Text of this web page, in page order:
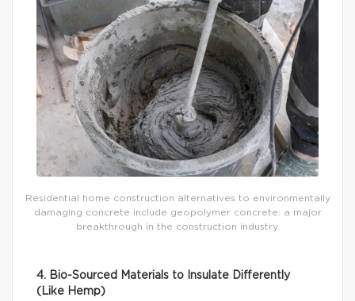
Residential home construction alternatives to environmentally
damaging concrete include geopolymer concrete: a major
breakthrough in the construction industry.
4. Bio-Sourced Materials to Insulate Differently
(Like Hemp)